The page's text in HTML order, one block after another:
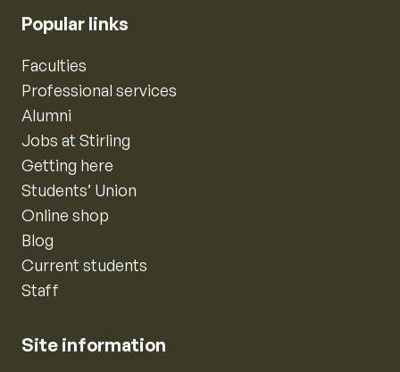
Popular links
Faculties
Professional services
Alumni
Jobs at Stirling
Getting here
Students’ Union
Online shop
Blog
Current students
Staff
Site information